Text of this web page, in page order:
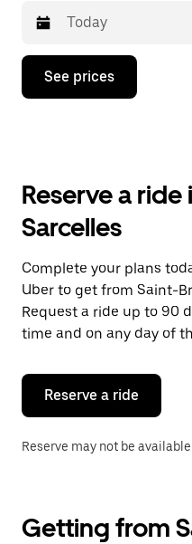
Press
down
the
and
a
date.
Press
the
escape
button
close
calendar.
See prices
Reserve a
Sarcelles
Complete your plans
Uber to get from Saint-
Request a ride up to 90
time and on any day of
Reserve a ride
Reserve may not be
Getting from